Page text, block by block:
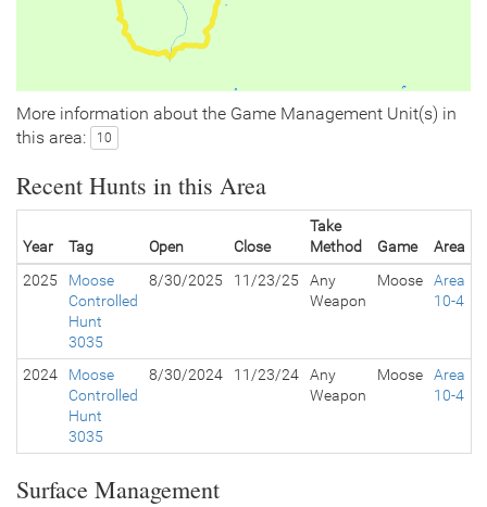
More information about the Game Management Unit(s) in
this area:
10
Recent Hunts in this Area
Year Tag Open Close
Take
Method
Game
Area
2025
Moose
Controlled
Hunt
3035
8/30/2025 11/23/25
Any
Weapon
Moose
Area
10-4
2024
Moose
Controlled
Hunt
3035
8/30/2024 11/23/24
Any
Weapon
Moose
Area
10-4
Surface Management